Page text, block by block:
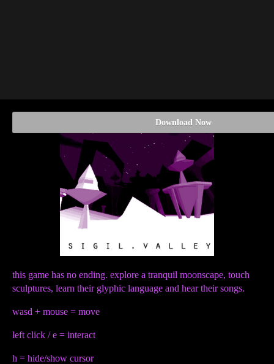
Download Now
this game has no ending. explore a tranquil moonscape, touch
sculptures, learn their glyphic language and hear their songs.
wasd + mouse = move
left click / e = interact
h = hide/show cursor